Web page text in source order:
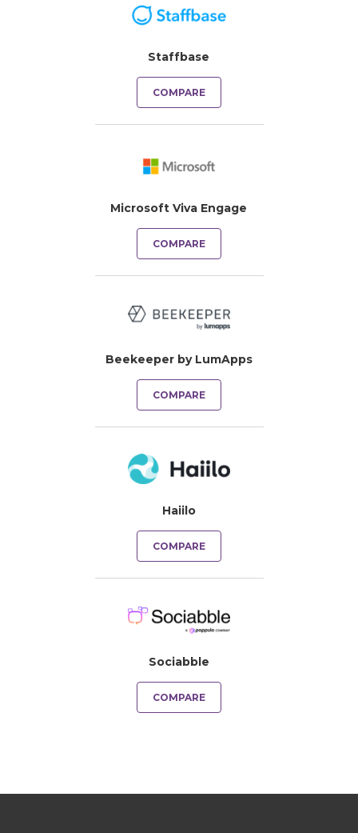
Staffbase
COMPARE
Microsoft Viva Engage
COMPARE
Beekeeper by LumApps
COMPARE
Haiilo
COMPARE
Sociabble
COMPARE